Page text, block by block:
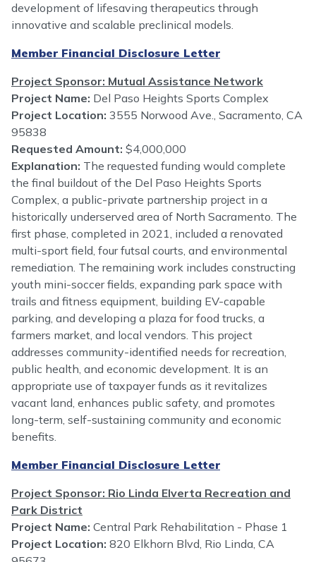
development of lifesaving therapeutics through
innovative and scalable preclinical models.
Member Financial Disclosure Letter
Project Sponsor: Mutual Assistance Network
Project Name: Del Paso Heights Sports Complex
Project Location: 3555 Norwood Ave., Sacramento, CA
95838
Requested Amount: $4,000,000
Explanation: The requested funding would complete
the final buildout of the Del Paso Heights Sports
Complex, a public-private partnership project in a
historically underserved area of North Sacramento. The
first phase, completed in 2021, included a renovated
multi-sport field, four futsal courts, and environmental
remediation. The remaining work includes constructing
youth mini-soccer fields, expanding park space with
trails and fitness equipment, building EV-capable
parking, and developing a plaza for food trucks, a
farmers market, and local vendors. This project
addresses community-identified needs for recreation,
public health, and economic development. It is an
appropriate use of taxpayer funds as it revitalizes
vacant land, enhances public safety, and promotes
long-term, self-sustaining community and economic
benefits.
Member Financial Disclosure Letter
Project Sponsor: Rio Linda Elverta Recreation and
Park District
Project Name: Central Park Rehabilitation - Phase 1
Project Location: 820 Elkhorn Blvd, Rio Linda, CA